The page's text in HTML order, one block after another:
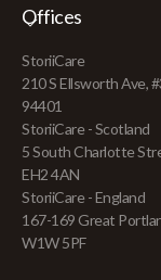
Offices
StoriiCare
210 S Ellsworth Ave,
94401
StoriiCare - Scotland
5 South Charlotte
EH2 4AN
StoriiCare - England
167-169 Great
W1W 5PF